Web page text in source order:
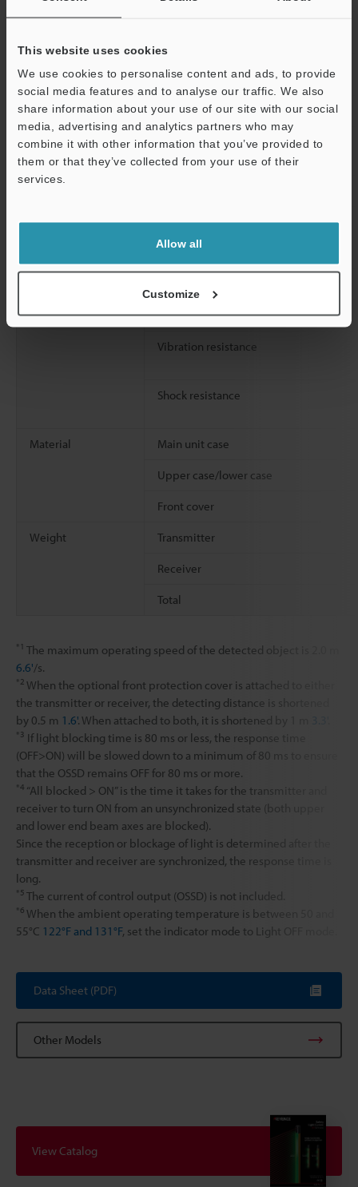
This website uses cookies
We use cookies to personalise content and ads, to provide
social media features and to analyse our traffic. We also
share information about your use of our site with our social
media, advertising and analytics partners who may
combine it with other information that you’ve provided to
them or that they’ve collected from your use of their
services.
Allow all
Customize
Indicator : OFF
Receiver
Environmental
resistance
Enclosure rating
Ambient light
Operating relative humidity
Storage temperature
Overvoltage category
Vibration resistance
Shock resistance
Material Main unit case
Upper case/lower case
Front cover
Weight Transmitter
Receiver
Total
*1 The maximum operating speed of the detected object is 2.0 m
6.6'/s.
*2 When the optional front protection cover is attached to either
the transmitter or receiver, the detecting distance is shortened
by 0.5 m 1.6'. When attached to both, it is shortened by 1 m
*3 If light blocking time is 80 ms or less, the response time
(OFF>ON) will be slowed down to a minimum of 80 ms to ensure
that the OSSD remains OFF for 80 ms or more.
*4 “All blocked > ON” is the time it takes for the transmitter and
receiver to turn ON from an unsynchronized state (both upper
and lower end beam axes are blocked).
Since the reception or blockage of light is determined after the
transmitter and receiver are synchronized, the response time is
long.
*5 The current of control output (OSSD) is not included.
*6 When the ambient operating temperature is between 50 and
55°C 122°F and 131°F, set the indicator mode to Light OFF mode.
Data Sheet (PDF)
Other Models
View Catalog